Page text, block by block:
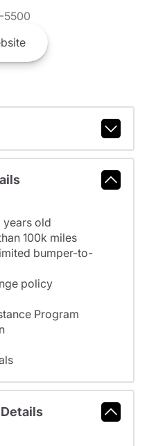
5500
years old
100k miles
bumper-to-
policy
Program